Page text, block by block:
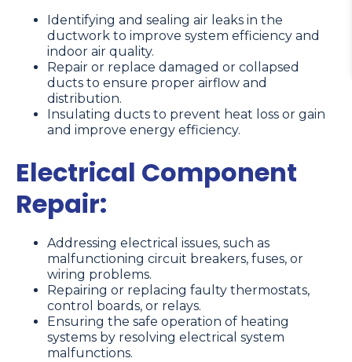
Identifying and sealing air leaks in the
ductwork to improve system efficiency and
indoor air quality.
Repair or replace damaged or collapsed
ducts to ensure proper airflow and
distribution.
Insulating ducts to prevent heat loss or gain
and improve energy efficiency.
Electrical Component
Repair:
Addressing electrical issues, such as
malfunctioning circuit breakers, fuses, or
wiring problems.
Repairing or replacing faulty thermostats,
control boards, or relays.
Ensuring the safe operation of heating
systems by resolving electrical system
malfunctions.